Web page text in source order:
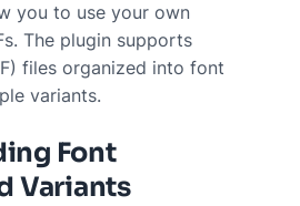
you to use your own
The plugin supports
files organized into font
variants.
Font
Variants